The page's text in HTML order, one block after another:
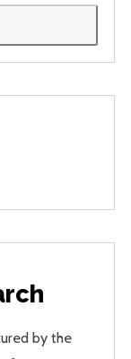
by the